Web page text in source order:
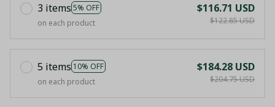
3 items 5% OFF
on each product
$116.71 USD
$122.85 USD
5 items 10% OFF
on each product
$184.28 USD
$204.75 USD